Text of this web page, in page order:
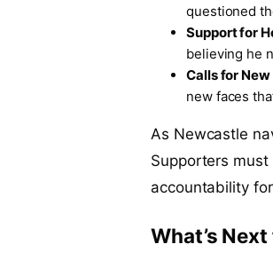
questioned
Support for
believing he
Calls for
new faces
As Newcastle
Supporters
accountability
What’s